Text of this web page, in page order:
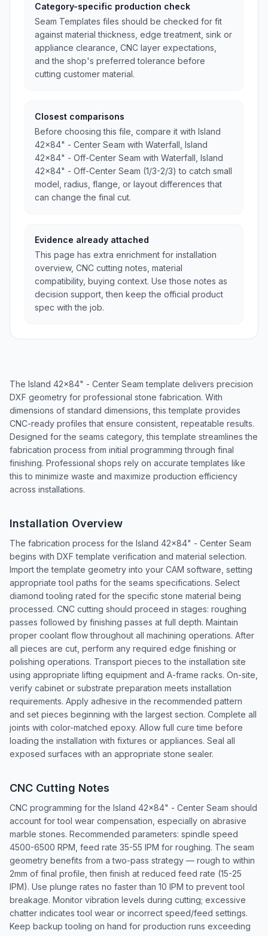
Category-specific production check
Seam Templates files should be checked for fit
against material thickness, edge treatment, sink or
appliance clearance, CNC layer expectations,
and the shop's preferred tolerance before
cutting customer material.
Closest comparisons
Before choosing this file, compare it with Island
42x84" - Center Seam with Waterfall, Island
42x84" - Off-Center Seam with Waterfall, Island
42x84" - Off-Center Seam (1/3-2/3) to catch small
model, radius, flange, or layout differences that
can change the final cut.
Evidence already attached
This page has extra enrichment for installation
overview, CNC cutting notes, material
compatibility, buying context. Use those notes as
decision support, then keep the official product
spec with the job.
The Island 42x84" - Center Seam template delivers precision
DXF geometry for professional stone fabrication. With
dimensions of standard dimensions, this template provides
CNC-ready profiles that ensure consistent, repeatable results.
Designed for the seams category, this template streamlines the
fabrication process from initial programming through final
finishing. Professional shops rely on accurate templates like
this to minimize waste and maximize production efficiency
across installations.
Installation Overview
The fabrication process for the Island 42x84" - Center Seam
begins with DXF template verification and material selection.
Import the template geometry into your CAM software, setting
appropriate tool paths for the seams specifications. Select
diamond tooling rated for the specific stone material being
processed. CNC cutting should proceed in stages: roughing
passes followed by finishing passes at full depth. Maintain
proper coolant flow throughout all machining operations. After
all pieces are cut, perform any required edge finishing or
polishing operations. Transport pieces to the installation site
using appropriate lifting equipment and A-frame racks. On-site,
verify cabinet or substrate preparation meets installation
requirements. Apply adhesive in the recommended pattern
and set pieces beginning with the largest section. Complete all
joints with color-matched epoxy. Allow full cure time before
loading the installation with fixtures or appliances. Seal all
exposed surfaces with an appropriate stone sealer.
CNC Cutting Notes
CNC programming for the Island 42x84" - Center Seam should
account for tool wear compensation, especially on abrasive
marble stones. Recommended parameters: spindle speed
4500-6500 RPM, feed rate 35-55 IPM for roughing. The seam
geometry benefits from a two-pass strategy — rough to within
2mm of final profile, then finish at reduced feed rate (15-25
IPM). Use plunge rates no faster than 10 IPM to prevent tool
breakage. Monitor vibration levels during cutting; excessive
chatter indicates tool wear or incorrect speed/feed settings.
Keep backup tooling on hand for production runs exceeding